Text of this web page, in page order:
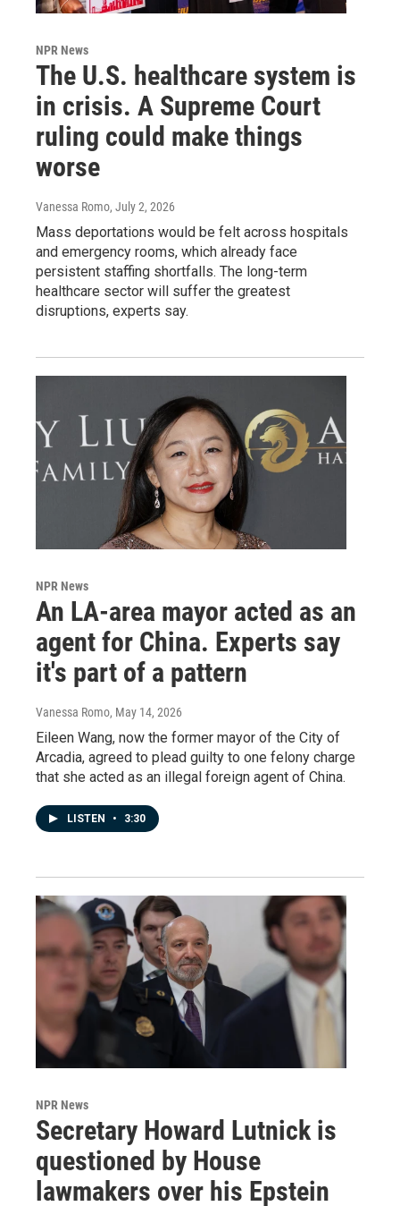
NPR News
The U.S. healthcare system is
in crisis. A Supreme Court
ruling could make things
worse
Vanessa Romo, July 2, 2026
Mass deportations would be felt across hospitals
and emergency rooms, which already face
persistent staffing shortfalls. The long-term
healthcare sector will suffer the greatest
disruptions, experts say.
NPR News
An LA-area mayor acted as an
agent for China. Experts say
it's part of a pattern
Vanessa Romo, May 14, 2026
Eileen Wang, now the former mayor of the City of
Arcadia, agreed to plead guilty to one felony charge
that she acted as an illegal foreign agent of China.
LISTEN • 3:30
NPR News
Secretary Howard Lutnick is
questioned by House
lawmakers over his Epstein